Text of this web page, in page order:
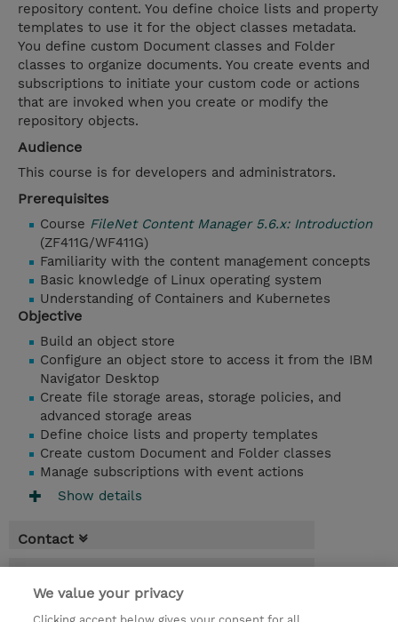
repository content. You define choice lists and property
templates to use it for the object classes metadata.
You define custom Document classes and Folder
classes to organize documents. You create events and
subscriptions to initiate your custom code or actions
that are invoked when you create or modify the
repository objects.
Audience
This course is for developers and administrators.
Prerequisites
Course FileNet Content Manager 5.6.x: Introduction
(ZF411G/WF411G)
Familiarity with the content management concepts
Basic knowledge of Linux operating system
Understanding of Containers and Kubernetes
Objective
Build an object store
Configure an object store to access it from the IBM
Navigator Desktop
Create file storage areas, storage policies, and
advanced storage areas
Define choice lists and property templates
Create custom Document and Folder classes
Manage subscriptions with event actions
Show details
Contact
* Sales tax is not reflected in price but will
We value your privacy